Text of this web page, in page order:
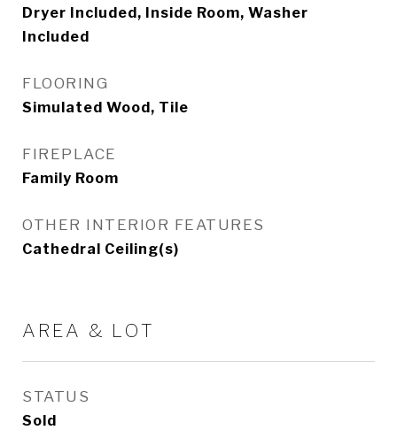
Dryer Included, Inside Room, Washer
Included
FLOORING
Simulated Wood, Tile
FIREPLACE
Family Room
OTHER INTERIOR FEATURES
Cathedral Ceiling(s)
AREA & LOT
STATUS
Sold